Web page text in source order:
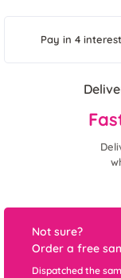
Pay in 4
Not sure?
Order a free
Dispatched the